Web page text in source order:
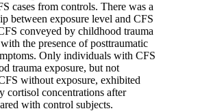
cases from controls. There was a
between exposure level and CFS
conveyed by childhood trauma
the presence of posttraumatic
Only individuals with CFS
trauma exposure, but not
without exposure, exhibited
cortisol concentrations after
with control subjects.